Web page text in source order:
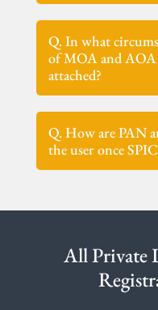
Q. In what
of MOA and AOA
attached?
Q. How are PAN
the user once
All Private